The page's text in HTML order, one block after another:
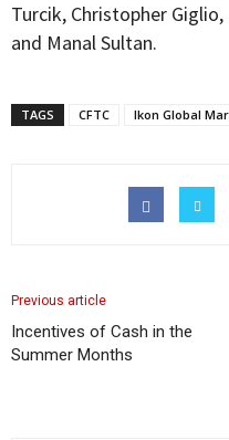
Turcik, Christopher
and Manal Sultan.
TAGS CFTC Ikon Global
Previous article
Incentives of Cash in the
Summer Months